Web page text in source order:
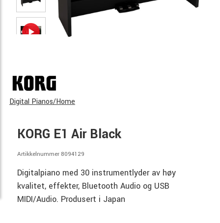
Digital Pianos/Home
KORG E1 Air Black
Artikkelnummer 8094129
Digitalpiano med 30 instrumentlyder av høy
kvalitet, effekter, Bluetooth Audio og USB
MIDI/Audio. Produsert i Japan